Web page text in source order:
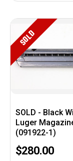
SOLD
SOLD - Black
Luger
(091922-1)
$280.00